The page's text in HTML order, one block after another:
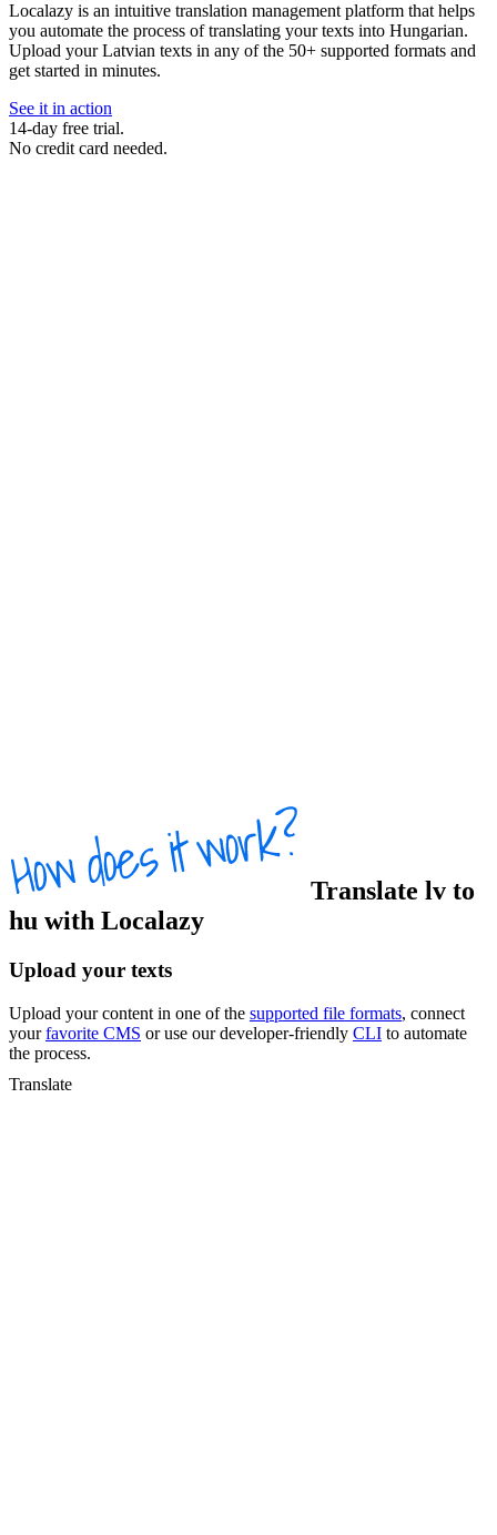
Localazy is an intuitive translation management platform that helps
you automate the process of translating your texts into Hungarian.
Upload your Latvian texts in any of the 50+ supported formats and
get started in minutes.
See it in action
14-day free trial.
No credit card needed.
Translate lv to
hu with Localazy
Upload your texts
Upload your content in one of the supported file formats, connect
yourfavorite CMS or use our developer-friendly CLI to automate
the process.
Translate